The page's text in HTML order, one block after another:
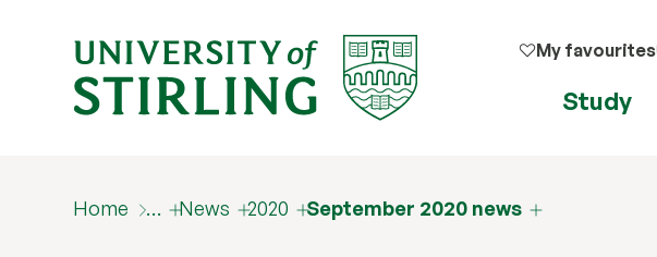
My favourites
Study
Home … News 2020 September 2020 news